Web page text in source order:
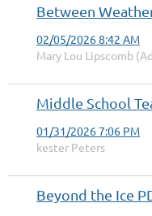
Between
02/05/2026 8:42 AM
Mary Lou Lipscomb
Middle School
01/31/2026 7:06 PM
kester Peters
Beyond the Ice